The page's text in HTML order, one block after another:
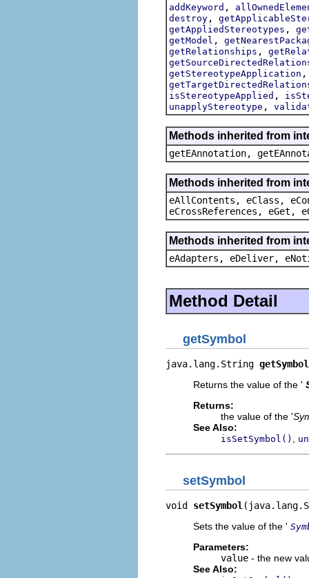
addKeyword ,
destroy ,
getAppliedStereotypes ,
getModel ,
getRelationships ,
getStereotypeApplication
isStereotypeApplied ,
unapplyStereotype ,
Methods inherited from
getEAnnotation,
Methods inherited from
eAllContents, eClass,
eCrossReferences, eGet,
Methods inherited from
eAdapters, eDeliver,
Method Detail
getSymbol
java.lang.String getSymbol
Returns the value of the '
Returns:
the value of the '
See Also:
isSetSymbol()
setSymbol
void setSymbol
Sets the value of the '
Parameters:
value - the new
See Also: